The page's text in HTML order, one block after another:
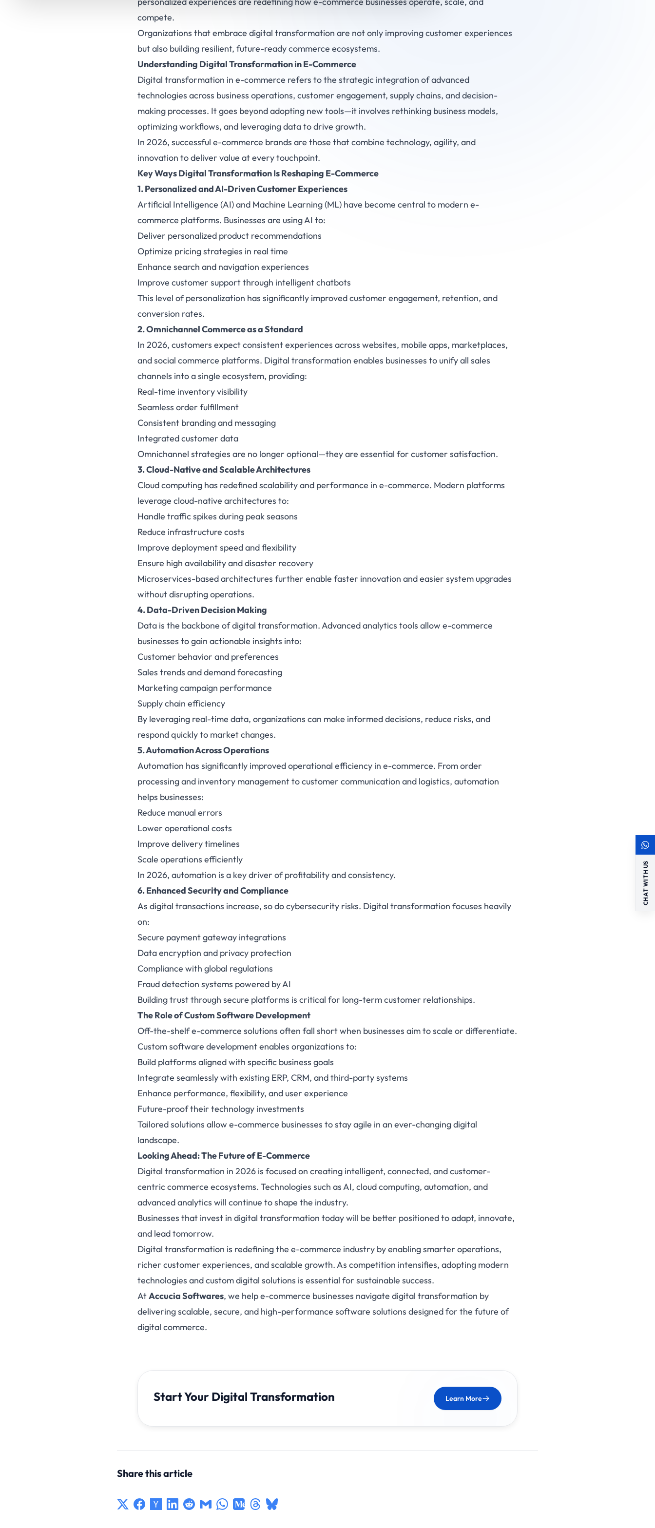
compete.
Organizations that embrace digital transformation are not only improving customer experiences
but also building resilient, future-ready commerce ecosystems.
Understanding Digital Transformation inE-Commerce
Digital transformation in e-commerce refers to the strategic integration of advanced
technologies across business operations, customer engagement, supply chains, and decision-
making processes. It goes beyond adopting new tools—it involves rethinking business models,
optimizing workflows, and leveraging data to drive growth.
In 2026, successful e-commerce brands are those that combine technology, agility, and
innovation to deliver value at every touchpoint.
Key Ways Digital Transformation Is Reshaping E-Commerce
1. Personalized and AI-Driven Customer Experiences
Artificial Intelligence (AI) and Machine Learning (ML) have become central to modern e-
commerce platforms. Businesses are using AI to:
Deliver personalized product recommendations
Optimize pricing strategies in real time
Enhance search and navigation experiences
Improve customer support through intelligentchatbots
This level of personalization has significantly improved customer engagement, retention, and
conversion rates.
2. Omnichannel Commerce as a Standard
In 2026, customers expect consistent experiences across websites, mobile apps, marketplaces,
and social commerce platforms. Digital transformation enables businesses to unify all sales
channels into a single ecosystem, providing:
Real-time inventory visibility
Seamless order fulfillment
Consistent branding and messaging
Integrated customer data
Omnichannel strategies are no longer optional—they are essential for customer satisfaction.
3. Cloud-Native and Scalable Architectures
Cloud computing has redefined scalability and performance in e-commerce. Modern platforms
leverage cloud-native architectures to:
Handle traffic spikes during peak seasons
Reduce infrastructure costs
Improve deployment speed and flexibility
Ensure high availability and disaster recovery
Microservices-based architectures further enable faster innovation and easier system upgrades
without disrupting operations.
4. Data-Driven Decision Making
Data is the backbone of digital transformation. Advanced analytics tools allow e-commerce
businesses to gain actionable insights into:
Customer behavior and preferences
Sales trends and demand forecasting
Marketing campaign performance
Supply chain efficiency
By leveraging real-time data, organizations can make informed decisions, reduce risks, and
respond quickly to market changes.
5.AutomationAcross Operations
Automation has significantly improved operational efficiency in e-commerce. From order
processing and inventory management to customer communication and logistics, automation
helps businesses:
Reduce manual errors
Lower operational costs
Improve delivery timelines
Scale operations efficiently
In 2026, automation is a key driver of profitability and consistency.
6. Enhanced Security and Compliance
As digital transactions increase, so do cybersecurity risks. Digital transformation focuses heavily
on:
Secure payment gateway integrations
Data encryption and privacy protection
Compliance with global regulations
Fraud detection systems powered by AI
Building trust through secure platforms is critical for long-term customer relationships.
The Role ofCustom Software Development
Off-the-shelf e-commerce solutions often fall short when businesses aim to scale or differentiate.
Custom software development enables organizations to:
Build platforms aligned with specific business goals
Integrate seamlessly with existing ERP, CRM, and third-party systems
Enhance performance, flexibility, and user experience
Future-proof their technology investments
Tailored solutions allow e-commerce businesses to stay agile in an ever-changing digital
landscape.
Looking Ahead: The Future of E-Commerce
Digital transformation in 2026 is focused on creating intelligent, connected, and customer-
centric commerce ecosystems. Technologies such as AI, cloud computing, automation, and
advanced analytics will continue to shape the industry.
Businesses that invest in digital transformation today will be better positioned to adapt, innovate,
and lead tomorrow.
Digital transformation is redefining the e-commerce industry by enabling smarter operations,
richer customer experiences, and scalable growth. As competition intensifies, adopting modern
technologies and custom digital solutions is essential for sustainable success.
AtAccucia Softwares, we help e-commerce businesses navigate digital transformation by
delivering scalable, secure, and high-performance software solutions designed for the future of
digital commerce.
Start Your Digital Transformation Learn More
Share this article
CHAT WITH US